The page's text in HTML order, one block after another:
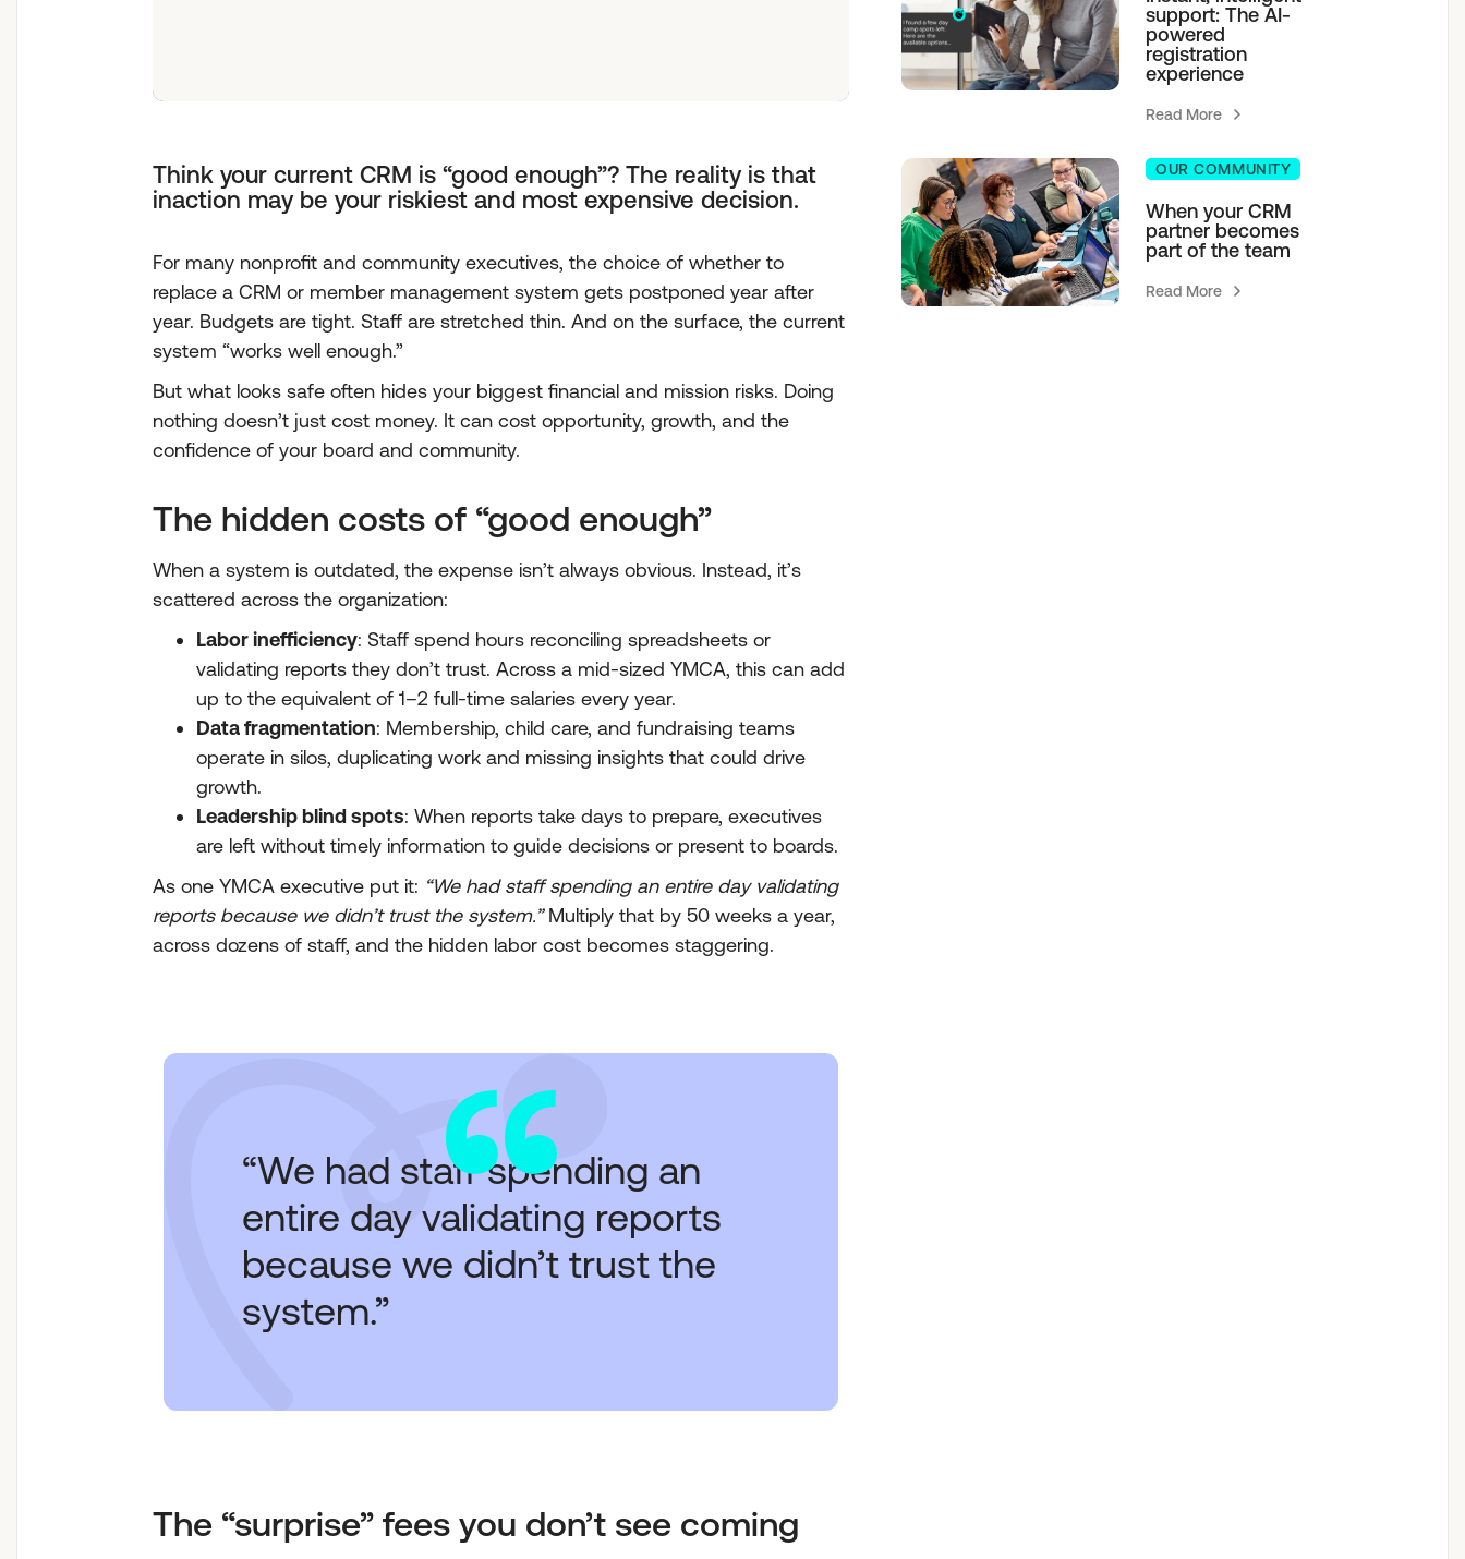
Think your current CRM is “good enough”? The reality is that
inaction may be your riskiest and most expensive decision.
For many nonprofit and community executives, the choice of whether to
replace a CRM or member management system gets postponed year after
year. Budgets are tight. Staff are stretched thin. And on the surface, the current
system “works well enough.”
But what looks safe often hides your biggest financial and mission risks. Doing
nothing doesn’t just cost money. It can cost opportunity, growth, and the
confidence of your board and community.
The hidden costs of “good enough”
When a system is outdated, the expense isn’t always obvious. Instead, it’s
scattered across the organization:
Labor inefficiency: Staff spend hours reconciling spreadsheets or
validating reports they don’t trust. Across a mid-sized YMCA, this can add
up to the equivalent of 1–2 full-time salaries every year.
Data fragmentation: Membership, child care, and fundraising teams
operate in silos, duplicating work and missing insights that could drive
growth.
Leadership blind spots: When reports take days to prepare, executives
are left without timely information to guide decisions or present to boards.
As one YMCA executive put it: “We had staff spending an entire day validating
reports because we didn’t trust the system.”Multiply that by 50 weeks a year,
across dozens of staff, and the hidden labor cost becomes staggering.
“We had staff spending an
entire day validating reports
because we didn’t trust the
system.”
The “surprise” fees you don’t see coming
support: The AI-
powered
registration
experience
Read More
OUR COMMUNITY
When your CRM
partner becomes
part of the team
Read More